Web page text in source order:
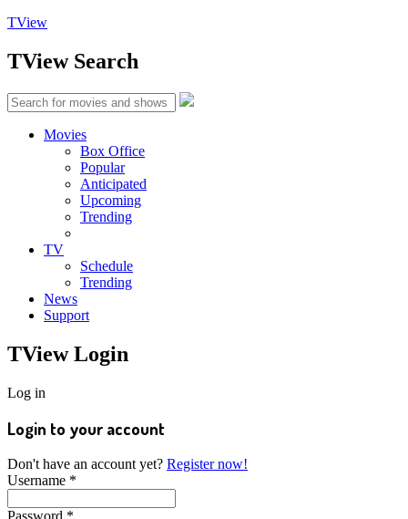
TView
TViewSearch
Movies
Box Office
Popular
Anticipated
Upcoming
Trending
TV
Schedule
Trending
News
Support
TViewLogin
Log in
Login to your account
Don't have an account yet? Register now!
Username *
Password *